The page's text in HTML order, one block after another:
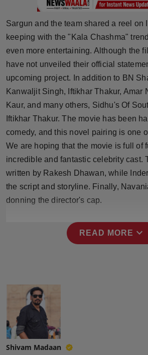
Punjab
NW English
Press Release
NW Hindi
NW Punjabi
Sargun and the team shared a reel on
keeping with the "Kala Chashma"
even more entertaining. Although the
have not unveiled their official
upcoming project. In addition to BN
Kanwaljit Singh, Iftikhar Thakur, Amar
Kaur, and many others, Sidhu's Of
Iftikhar Thakur. The movie has been
comedy, and this novel pairing is one
We are hoping that the movie is full of
incredible and fantastic celebrity cast.
written by Rakesh Dhawan, while
the script and storyline. Finally,
donning the director's cap.
READ MORE expand_more
Shivam Madaan